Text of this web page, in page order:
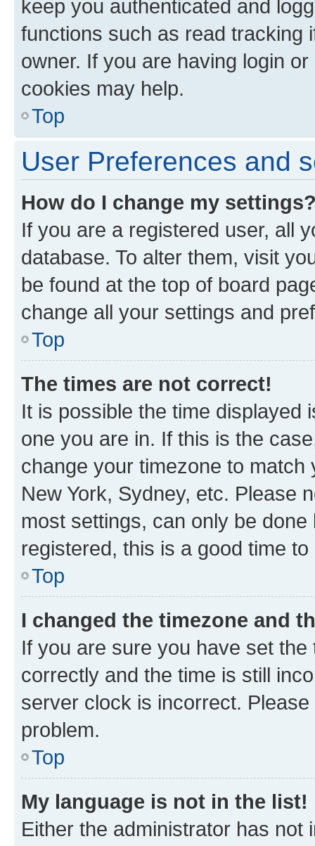
keep you authenticated and
functions such as read tracking
owner. If you are having login
cookies may help.
Top
User Preferences and
How do I change my
If you are a registered user, all
database. To alter them, visit
be found at the top of board
change all your settings and
Top
The times are not correct!
It is possible the time displayed
one you are in. If this is the
change your timezone to
New York, Sydney, etc. Please
most settings, can only be
registered, this is a good time to
Top
I changed the timezone and
If you are sure you have set
correctly and the time is still
server clock is incorrect.
problem.
Top
My language is not in the list!
Either the administrator has not